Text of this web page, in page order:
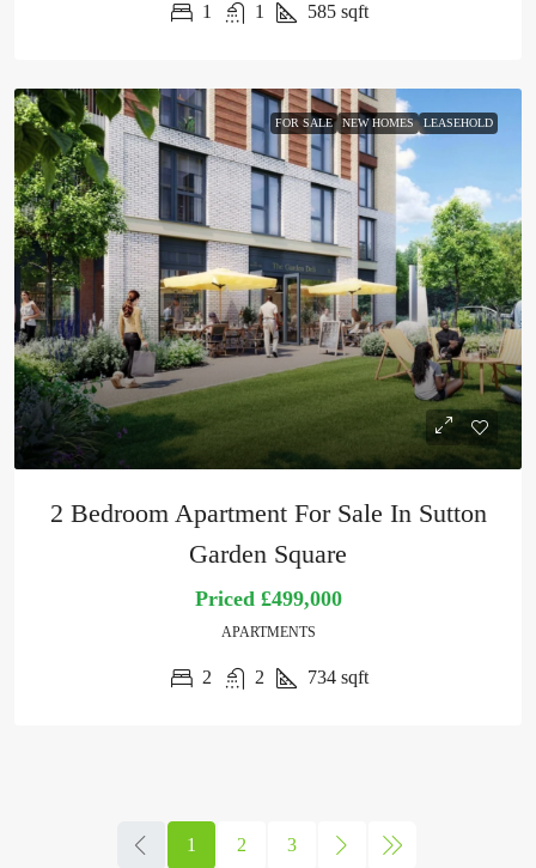
1 1 585 sqft
FOR SALE NEW HOMES LEASEHOLD
2 Bedroom Apartment For Sale In Sutton
Garden Square
Priced£499,000
APARTMENTS
2 2 734 sqft
1 2 3